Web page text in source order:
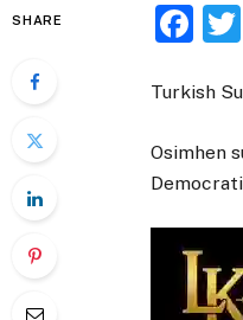
SHARE
Turkish
Osimhen